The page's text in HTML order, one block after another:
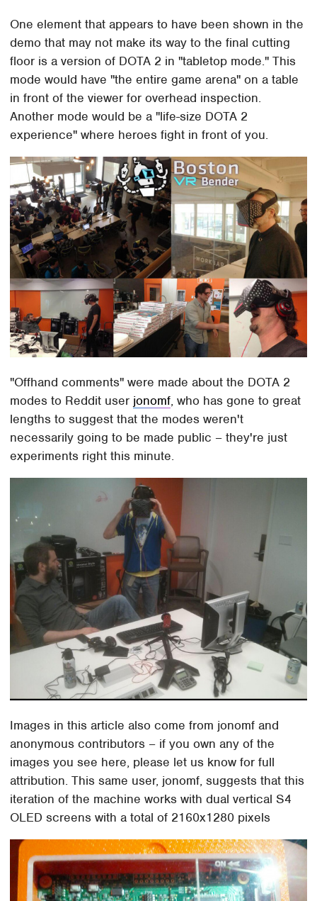
One element that appears to have been shown in the
demo that may not make its way to the final cutting
floor is a version of DOTA 2 in "tabletop mode." This
mode would have "the entire game arena" on a table
in front of the viewer for overhead inspection.
Another mode would be a "life-size DOTA 2
experience" where heroes fight in front of you.
"Offhand comments" were made about the DOTA 2
modes to Reddit user jonomf, who has gone to great
lengths to suggest that the modes weren't
necessarily going to be made public – they're just
experiments right this minute.
Images in this article also come from jonomf and
anonymous contributors – if you own any of the
images you see here, please let us know for full
attribution. This same user, jonomf, suggests that this
iteration of the machine works with dual vertical S4
OLED screens with a total of 2160x1280 pixels